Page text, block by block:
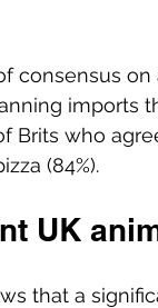
consensus on
imports
Brits who
(84%).
UK
that a